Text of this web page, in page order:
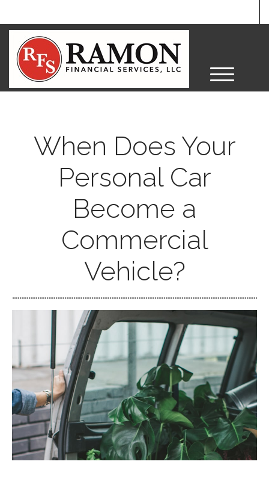
M
e
When Does Your
Personal Car
Become a
Commercial
Vehicle?